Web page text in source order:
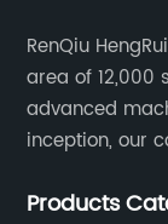
RenQiu
area of 12,000
advanced
inception, our
Products